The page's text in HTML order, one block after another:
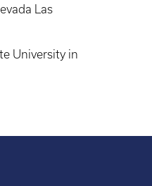
Las
University in